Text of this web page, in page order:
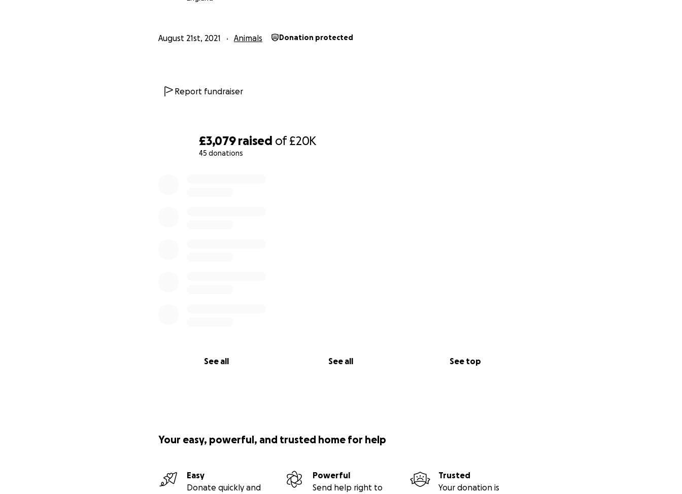
£3,079 raised of£20K
45 donations
See all See all See top
August 21st, 2021 Animals Donation protected
Report fundraiser
Your easy, powerful, and trusted home for help
Easy
Donate quickly and
Powerful
Send help right to
Trusted
Your donation is